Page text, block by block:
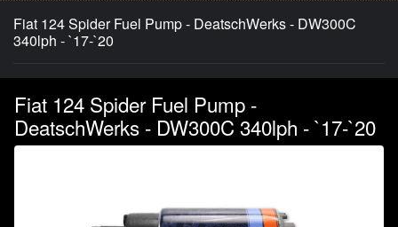
Fiat 124 Spider Fuel Pump - DeatschWerks - DW300C
340lph - `17-`20
Fiat 124 Spider Fuel Pump -
DeatschWerks - DW300C 340lph - `17-`20